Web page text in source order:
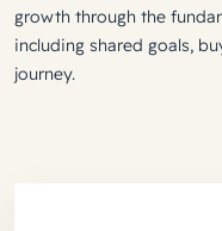
growth through the
including shared goals,
journey.